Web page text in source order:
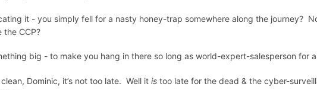
it - you simply fell for a nasty honey-trap somewhere along the journey?
the CCP?
big - to make you hang in there so long as world-expert-salesperson for
Dominic, it’s not too late. Well itis too late for the dead & the cyber-